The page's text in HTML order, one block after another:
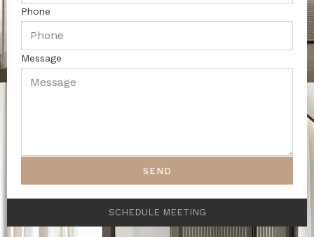
Phone
Message
SEND
SCHEDULE MEETING